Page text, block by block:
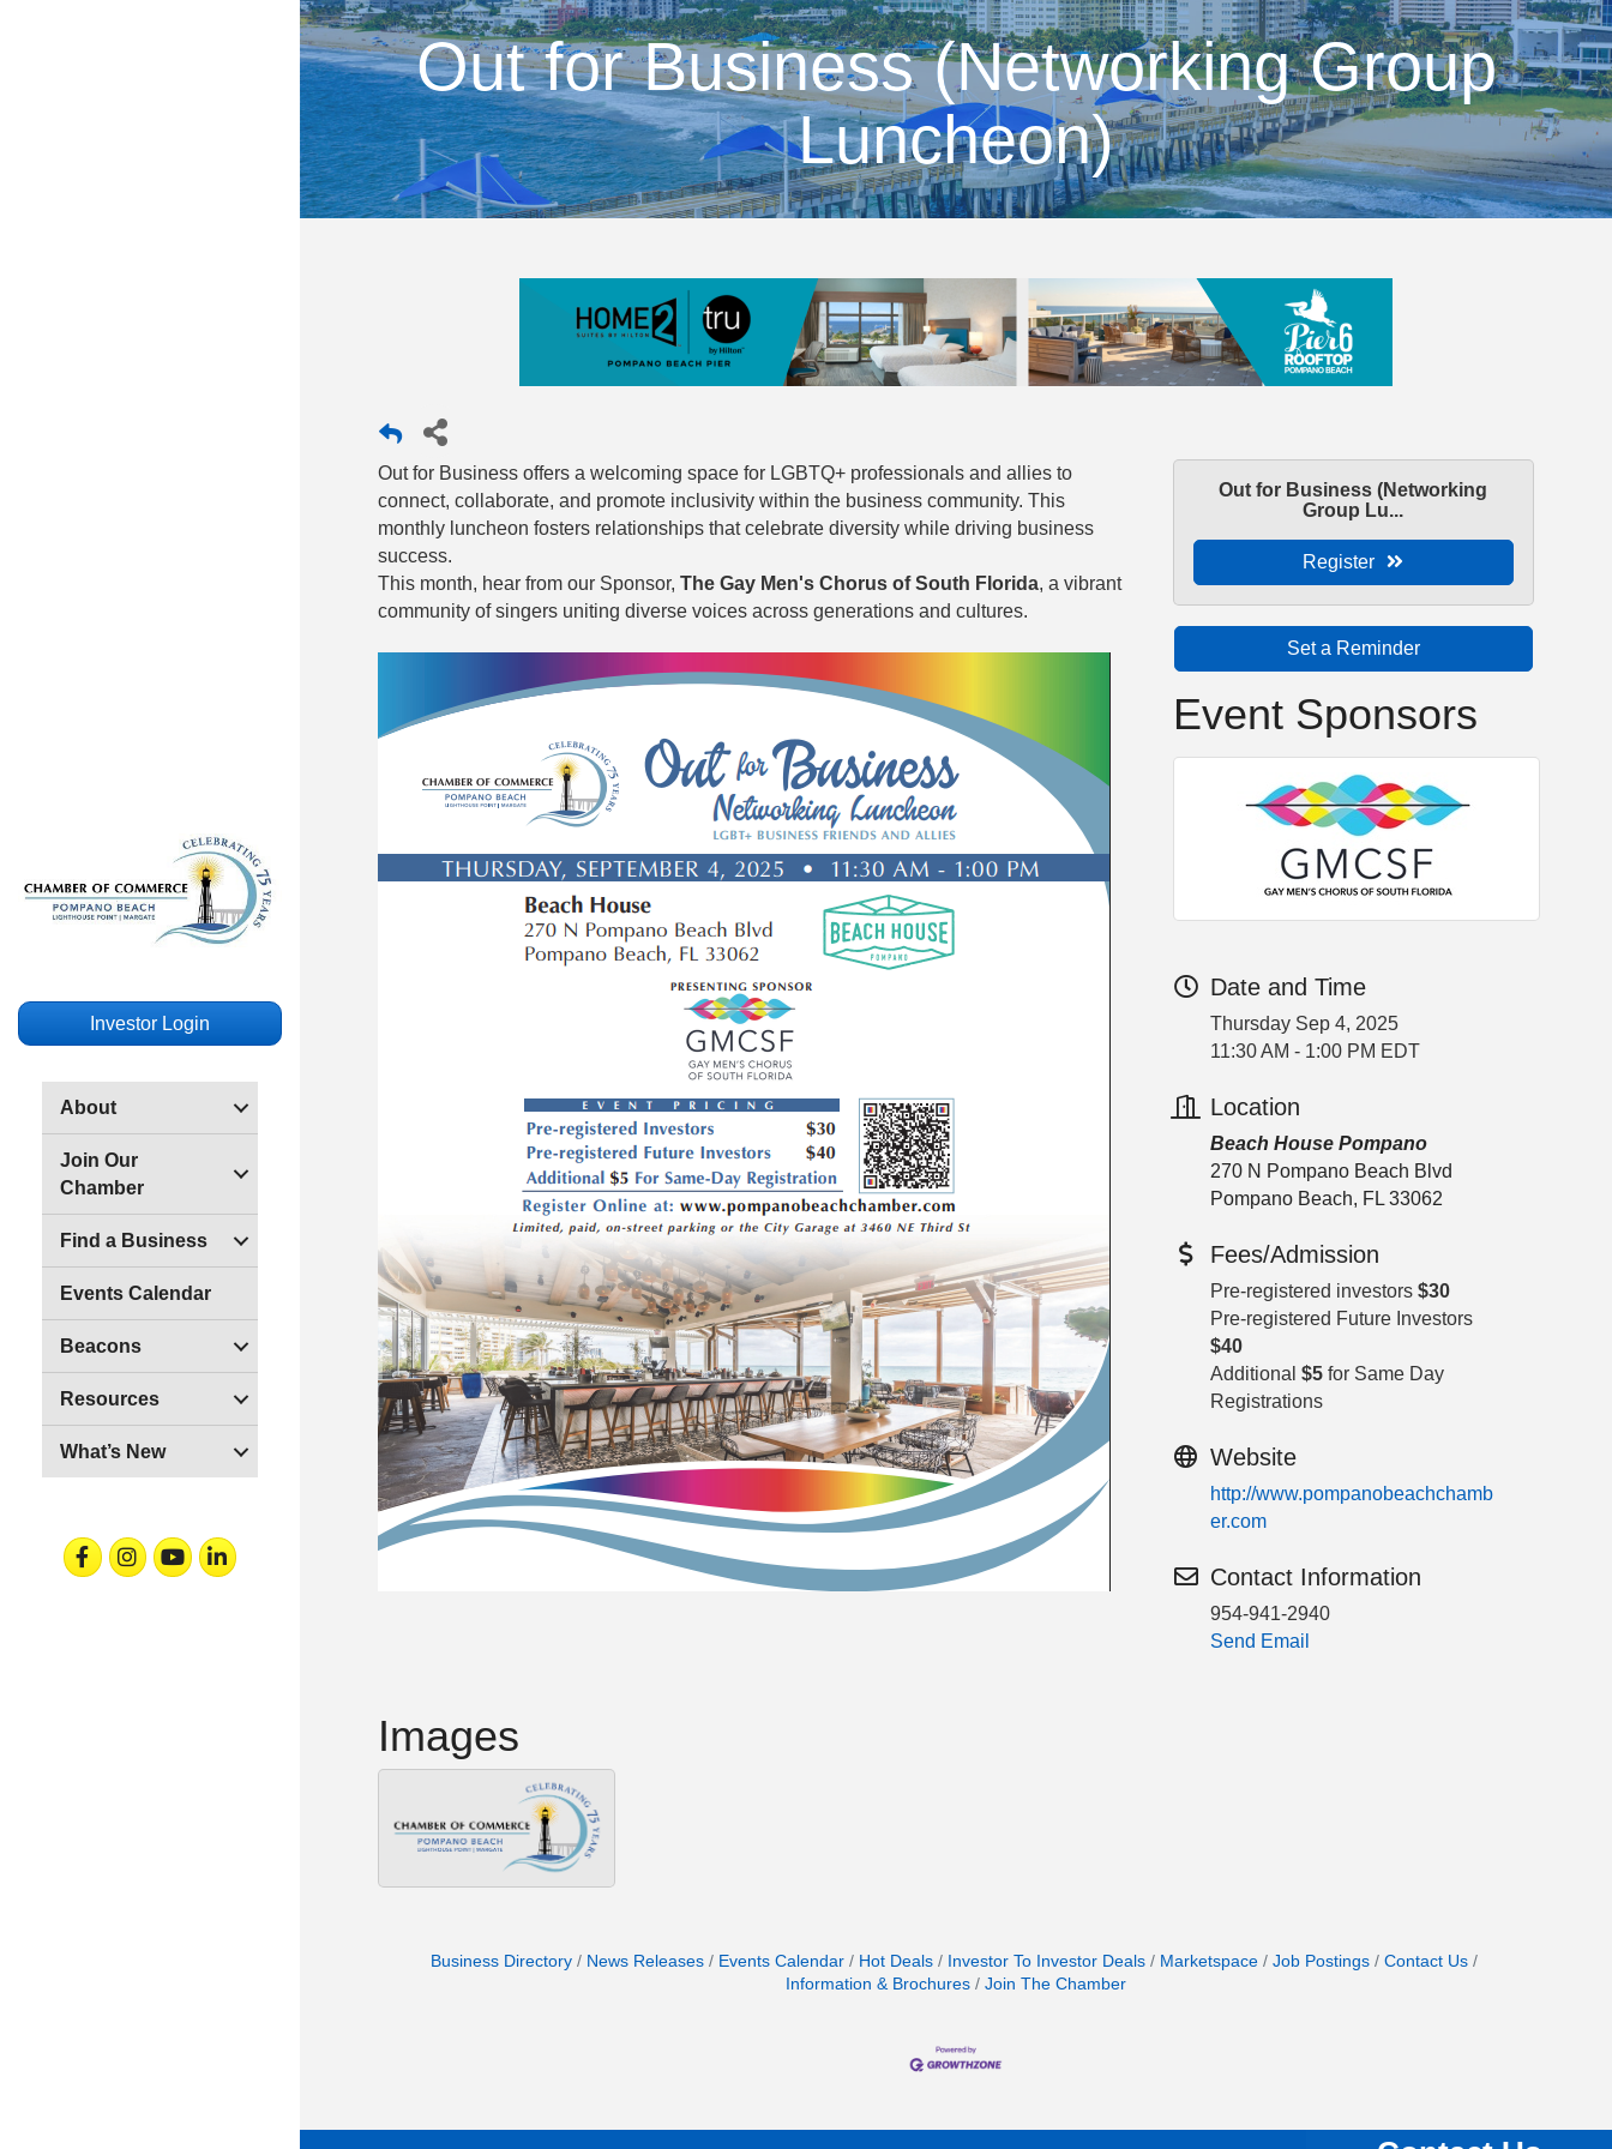
Investor Login
About
Join Our
Chamber
Find a Business
Events Calendar
Beacons
Resources
What’s New
FacebookInstagramYoutubeLinkedin
Out for Business (Networking Group
Luncheon)
Out for Business offers a welcoming space for LGBTQ+ professionals and allies to
connect, collaborate, and promote inclusivity within the business community. This
monthly luncheon fosters relationships that celebrate diversity while driving business
success.
This month, hear from our Sponsor, The Gay Men's Chorus of South Florida, a vibrant
community of singers uniting diverse voices across generations and cultures.
Images
Out for Business (Networking
Group Lu...
Register
Set a Reminder
Event Sponsors
Date and Time
Thursday Sep 4, 2025
11:30 AM - 1:00 PM EDT
Location
Beach House Pompano
270 N Pompano Beach Blvd
Pompano Beach, FL 33062
Fees/Admission
Pre-registered investors $30
Pre-registered Future Investors
$40
Additional $5for Same Day
Registrations
Website
http://www.pompanobeachchamb
er.com
Contact Information
954-941-2940
Send Email
Business Directory News Releases Events Calendar Hot Deals Investor To Investor Deals Marketspace Job Postings
Contact Us
Information & Brochures
Join The Chamber